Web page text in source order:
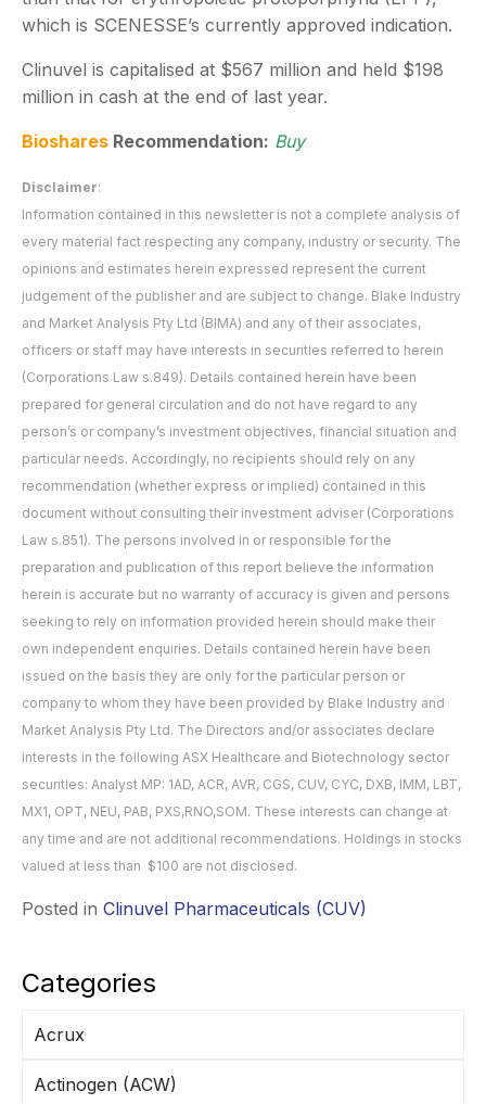
Categories
Acrux
Actinogen (ACW)
which is SCENESSE’s currently approved indication.
Clinuvel is capitalised at $567 million and held $198
million in cash at the end of last year.
Bioshares Recommendation: Buy
Disclaimer:
Information contained in this newsletter is not a complete analysis of
every material fact respecting any company, industry or security. The
opinions and estimates herein expressed represent the current
judgement of the publisher and are subject to change. Blake Industry
and Market Analysis Pty Ltd (BIMA) and any of their associates,
officers or staff may have interests in securities referred to herein
(Corporations Law s.849). Details contained herein have been
prepared for general circulation and do not have regard to any
person’s or company’s investment objectives, financial situation and
particular needs. Accordingly, no recipients should rely on any
recommendation (whether express or implied) contained in this
document without consulting their investment adviser (Corporations
Law s.851). The persons involved in or responsible for the
preparation and publication of this report believe the information
herein is accurate but no warranty of accuracy is given and persons
seeking to rely on information provided herein should make their
own independent enquiries. Details contained herein have been
issued on the basis they are only for the particular person or
company to whom they have been provided by Blake Industry and
Market Analysis Pty Ltd. The Directors and/or associates declare
interests in the following ASX Healthcare and Biotechnology sector
securities: Analyst MP: 1AD, ACR, AVR, CGS, CUV, CYC, DXB, IMM, LBT,
MX1, OPT, NEU, PAB, PXS,RNO,SOM. These interests can change at
any time and are not additional recommendations. Holdings in stocks
valued at less than $100 are not disclosed.
Posted in Clinuvel Pharmaceuticals (CUV)